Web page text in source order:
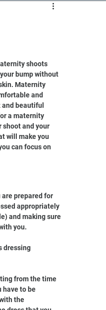
shoots
bump without
Maternity
and
beautiful
a maternity
shoot and your
will make you
can focus on
are prepared for
appropriately
and making sure
you.
dressing
from the time
have to be
the